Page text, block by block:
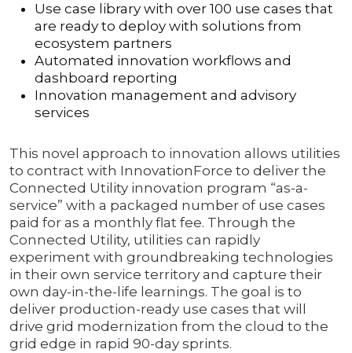
Use case library with over 100 use cases that
are ready to deploy with solutions from
ecosystem partners
Automated innovation workflows and
dashboard reporting
Innovation management and advisory
services
This novel approach to innovation allows utilities
to contract with InnovationForce to deliver the
Connected Utility innovation program “as-a-
service” with a packaged number of use cases
paid for as a monthly flat fee. Through the
Connected Utility, utilities can rapidly
experiment with groundbreaking technologies
in their own service territory and capture their
own day-in-the-life learnings. The goal is to
deliver production-ready use cases that will
drive grid modernization from the cloud to the
grid edge in rapid 90-day sprints.